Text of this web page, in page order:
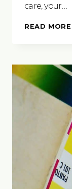
care, your…
READ MORE